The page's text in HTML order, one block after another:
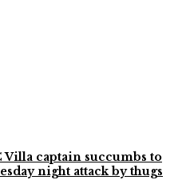
Villa captain succumbs to
night attack by thugs